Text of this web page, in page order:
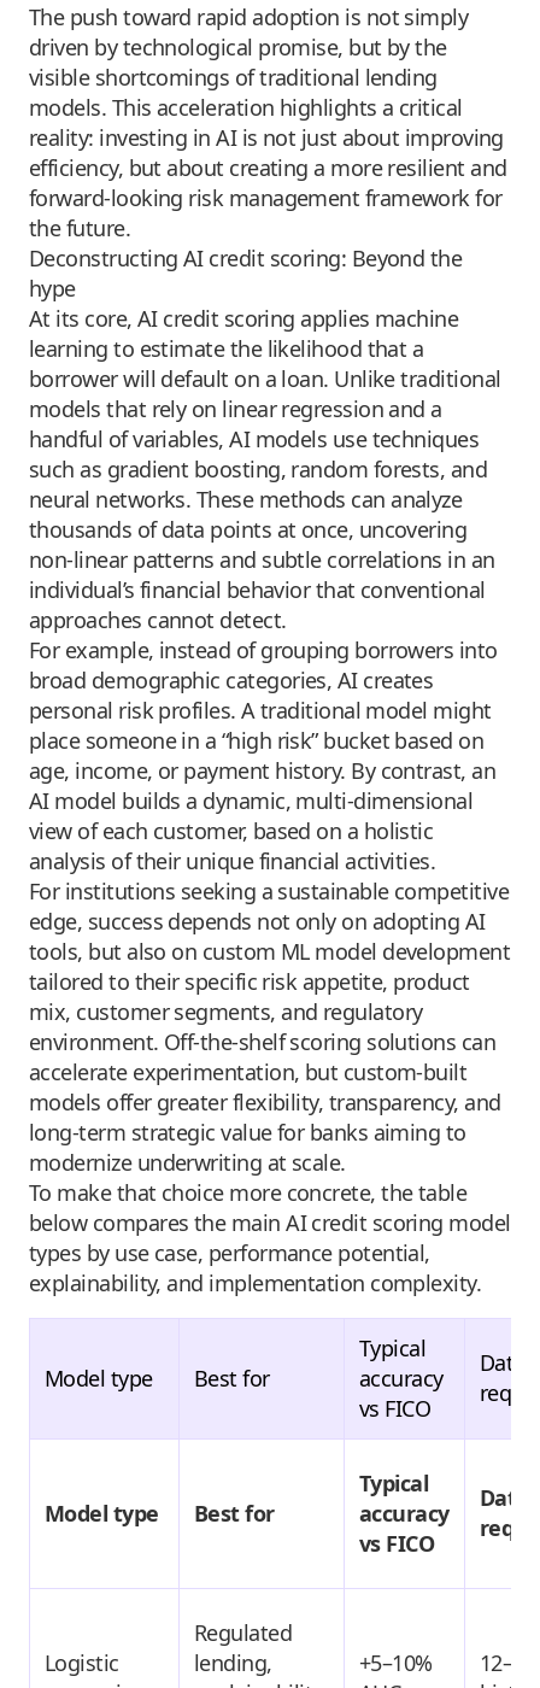
The push toward rapid adoption is not simply
driven by technological promise, but by the
visible shortcomings of traditional lending
models. This acceleration highlights a critical
reality: investing in AI is not just about improving
efficiency, but about creating a more resilient and
forward-looking risk management framework for
the future.
Deconstructing AI credit scoring: Beyond the
hype
At its core, AI credit scoring applies machine
learning to estimate the likelihood that a
borrower will default on a loan. Unlike traditional
models that rely on linear regression and a
handful of variables, AI models use techniques
such as gradient boosting, random forests, and
neural networks. These methods can analyze
thousands of data points at once, uncovering
non-linear patterns and subtle correlations in an
individual’s financial behavior that conventional
approaches cannot detect.
For example, instead of grouping borrowers into
broad demographic categories, AI creates
personal risk profiles. A traditional model might
place someone in a “high risk” bucket based on
age, income, or payment history. By contrast, an
AI model builds a dynamic, multi-dimensional
view of each customer, based on a holistic
analysis of their unique financial activities.
For institutions seeking a sustainable competitive
edge, success depends not only on adopting AI
tools, but also on custom ML model development
tailored to their specific risk appetite, product
mix, customer segments, and regulatory
environment. Off-the-shelf scoring solutions can
accelerate experimentation, but custom-built
models offer greater flexibility, transparency, and
long-term strategic value for banks aiming to
modernize underwriting at scale.
To make that choice more concrete, the table
below compares the main AI credit scoring model
types by use case, performance potential,
explainability, and implementation complexity.
Model type Best for
Typical
accuracy
vs FICO
Data
Model type Best for
Typical
accuracy
vs FICO
Data
Logistic
Regulated
lending,
+5–10%